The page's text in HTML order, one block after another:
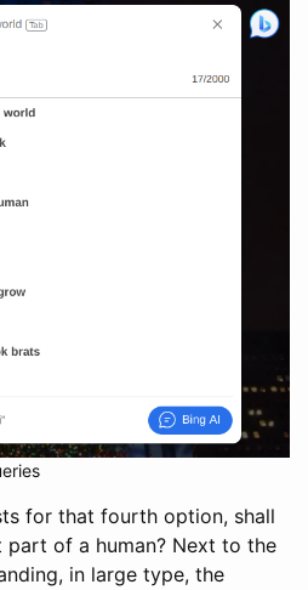
for that fourth option, shall
part of a human? Next to the
in large type, the